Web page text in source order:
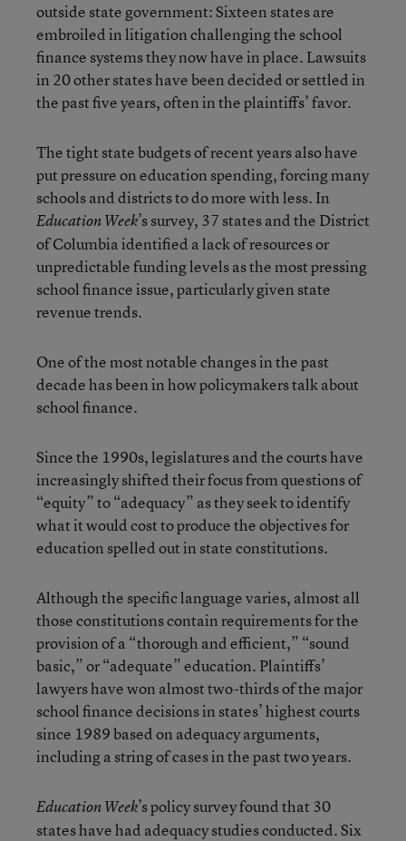
outside state government: Sixteen states are
embroiled in litigation challenging the school
finance systems they now have in place. Lawsuits
in 20 other states have been decided or settled in
the past five years, often in the plaintiffs’ favor.
The tight state budgets of recent years also have
put pressure on education spending, forcing many
schools and districts to do more with less. In
Education Week’s survey, 37 states and the District
of Columbia identified a lack of resources or
unpredictable funding levels as the most pressing
school finance issue, particularly given state
revenue trends.
One of the most notable changes in the past
decade has been in how policymakers talk about
school finance.
Since the 1990s, legislatures and the courts have
increasingly shifted their focus from questions of
“equity” to “adequacy” as they seek to identify
what it would cost to produce the objectives for
education spelled out in state constitutions.
Although the specific language varies, almost all
those constitutions contain requirements for the
provision of a “thorough and efficient,” “sound
basic,” or “adequate” education. Plaintiffs’
lawyers have won almost two-thirds of the major
school finance decisions in states’ highest courts
since 1989 based on adequacy arguments,
including a string of cases in the past two years.
Education Week’s policy survey found that 30
states have had adequacy studies conducted. Six